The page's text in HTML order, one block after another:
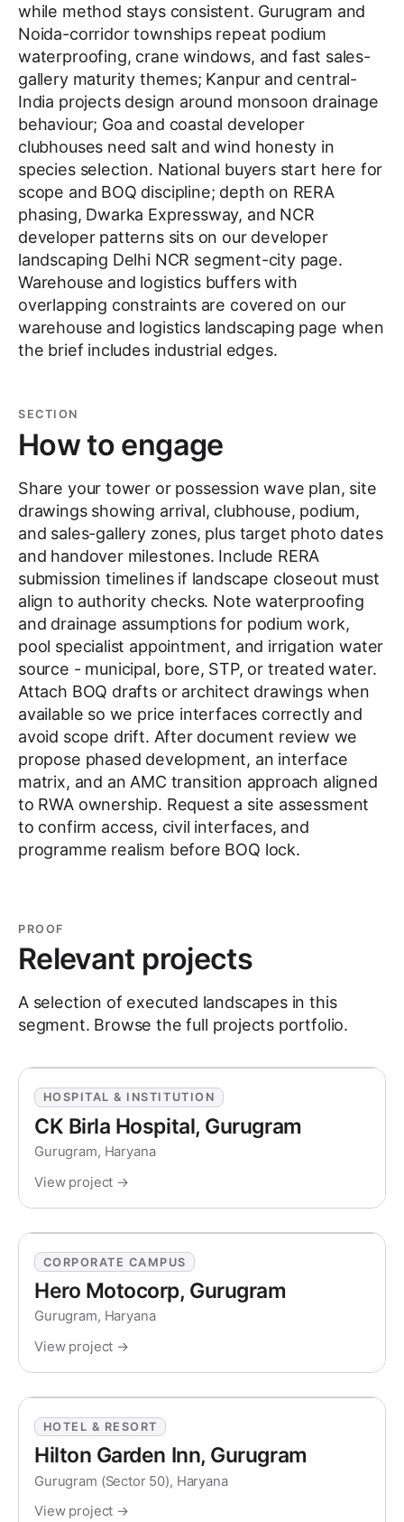
while method stays consistent. Gurugram and
Noida-corridor townships repeat podium
waterproofing, crane windows, and fast sales-
gallery maturity themes; Kanpur and central-
India projects design around monsoon drainage
behaviour; Goa and coastal developer
clubhouses need salt and wind honesty in
species selection. National buyers start here for
scope and BOQ discipline; depth on RERA
phasing, Dwarka Expressway, and NCR
developer patterns sits on our developer
landscaping Delhi NCR segment-city page.
Warehouse and logistics buffers with
overlapping constraints are covered on our
warehouse and logistics landscaping page when
the brief includes industrial edges.
SECTION
How to engage
Share your tower or possession wave plan, site
drawings showing arrival, clubhouse, podium,
and sales-gallery zones, plus target photo dates
and handover milestones. Include RERA
submission timelines if landscape closeout must
align to authority checks. Note waterproofing
and drainage assumptions for podium work,
pool specialist appointment, and irrigation water
source - municipal, bore, STP, or treated water.
Attach BOQ drafts or architect drawings when
available so we price interfaces correctly and
avoid scope drift. After document review we
propose phased development, an interface
matrix, and an AMC transition approach aligned
to RWA ownership. Request a site assessment
to confirm access, civil interfaces, and
programme realism before BOQ lock.
PROOF
Relevant projects
A selection of executed landscapes in this
segment. Browse the full projects portfolio.
HOSPITAL & INSTITUTION
CK Birla Hospital, Gurugram
Gurugram, Haryana
View project →
CORPORATE CAMPUS
Hero Motocorp, Gurugram
Gurugram, Haryana
View project →
HOTEL & RESORT
Hilton Garden Inn, Gurugram
Gurugram (Sector 50), Haryana
View project →